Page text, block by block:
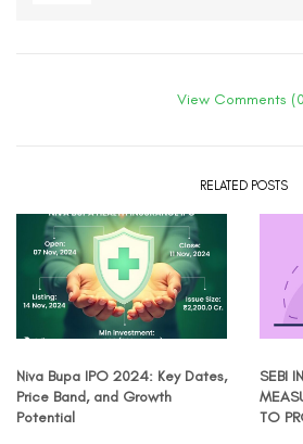
View Comments
RELATED POSTS
Niva Bupa IPO 2024: Key Dates,
Price Band, and Growth
Potential
SEBI
TO